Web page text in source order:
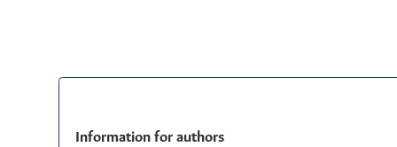
Information for authors